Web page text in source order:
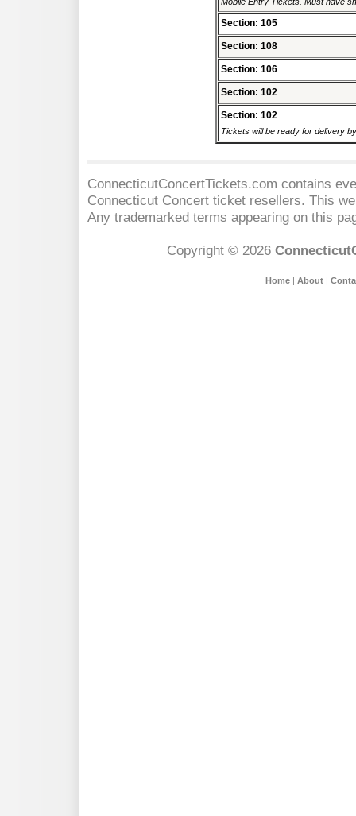
Section: 105
Section: 108
Section: 106
Section: 102
Section: 102
Tickets will be ready for delivery
ConnecticutConcertTickets.com contains
Connecticut Concert ticket resellers. This
Any trademarked terms appearing on this
Copyright © 2026
Home| About|